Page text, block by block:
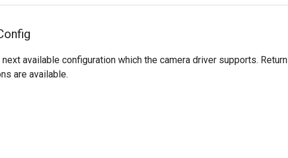
next available configuration which the camera driver supports.
are available.